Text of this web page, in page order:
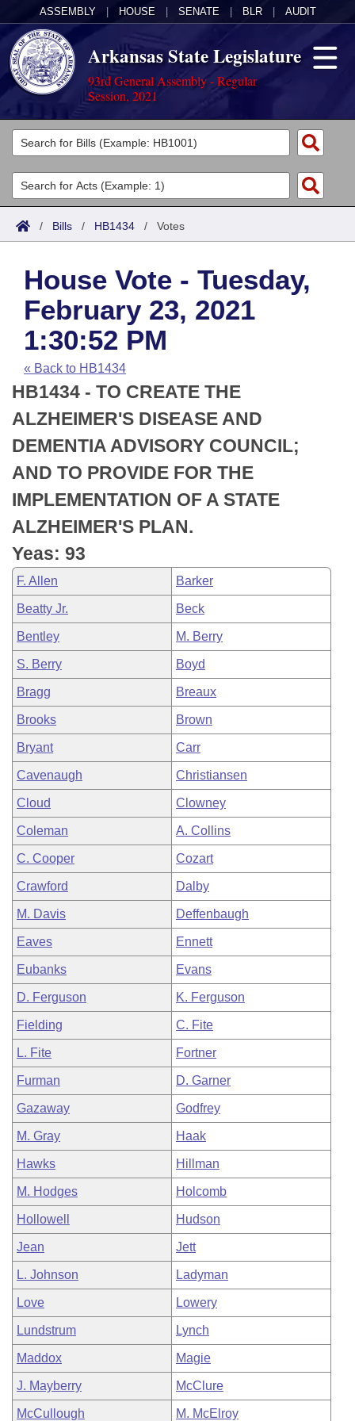
ASSEMBLY HOUSE SENATE BLR AUDIT
Arkansas State Legislature
93rd General Assembly - Regular
Session, 2021
Legislators
List All
Search
Committees
Joint
House
Task Force
Bills in House Committees
Bills in Senate Committees
Bills in Joint Committees
Meetings Of The Whole/Business Meetings
Acts
Search by Range
Advanced Search
Code Sections Amended
Bills
Search by Range
Advanced Search
Recent Activities
Recently Filed
Personalized Bill Tracking
Bills Returned from Committee
Bill Conflicts Report
Calendars
Meetings and Events
House
Senate
House Budget
Senate Budget
House Roll Call
Arkansas Law
Arkansas Code and Constitution of 1874
Uncodified Historic Legislation
Budget
Search Center
/ Bills / HB1434 / Votes
House Vote - Tuesday,
February 23, 2021
1:30:52 PM
« Back to HB1434
HB1434 - TO CREATE THE
ALZHEIMER'S DISEASE AND
DEMENTIA ADVISORY COUNCIL;
AND TO PROVIDE FOR THE
IMPLEMENTATION OF A STATE
ALZHEIMER'S PLAN.
Yeas: 93
F. Allen Barker
Beatty Jr. Beck
Bentley M. Berry
S. Berry Boyd
Bragg Breaux
Brooks Brown
Bryant Carr
Cavenaugh Christiansen
Cloud Clowney
Coleman A. Collins
C. Cooper Cozart
Crawford Dalby
M. Davis Deffenbaugh
Eaves Ennett
Eubanks Evans
D. Ferguson K. Ferguson
Fielding C. Fite
L. Fite Fortner
Furman D. Garner
Gazaway Godfrey
M. Gray Haak
Hawks Hillman
M. Hodges Holcomb
Hollowell Hudson
Jean Jett
L. Johnson Ladyman
Love Lowery
Lundstrum Lynch
Maddox Magie
J. Mayberry McClure
McCullough M. McElroy